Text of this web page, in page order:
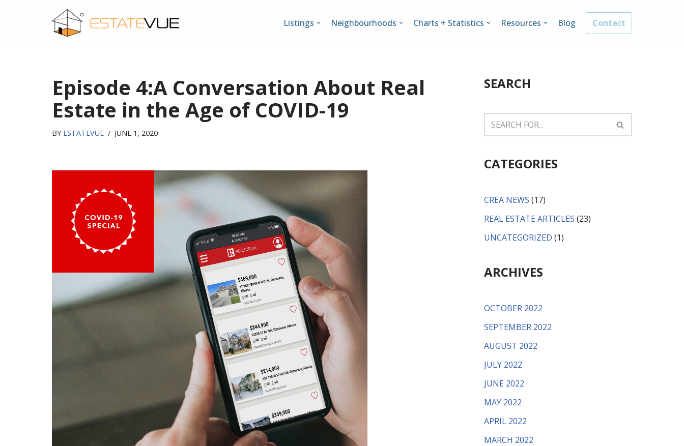
Listings Neighbourhoods Charts + Statistics Resources Blog Contact
Episode 4:A Conversation About Real
Estate in the Age of COVID-19
BY ESTATEVUE JUNE 1, 2020
SEARCH
CATEGORIES
CREA NEWS (17)
REAL ESTATE ARTICLES (23)
UNCATEGORIZED (1)
ARCHIVES
OCTOBER 2022
SEPTEMBER 2022
AUGUST 2022
JULY 2022
JUNE 2022
MAY 2022
APRIL 2022
MARCH 2022